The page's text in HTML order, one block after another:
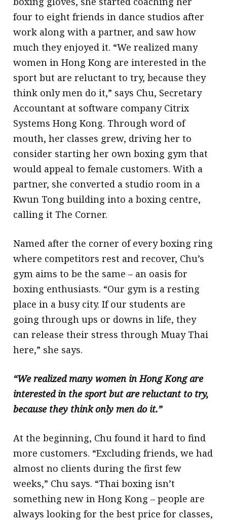
four to eight friends in dance studios after
work along with a partner, and saw how
much they enjoyed it. “We realized many
women in Hong Kong are interested in the
sport but are reluctant to try, because they
think only men do it,” says Chu, Secretary
Accountant at software company Citrix
Systems Hong Kong. Through word of
mouth, her classes grew, driving her to
consider starting her own boxing gym that
would appeal to female customers. With a
partner, she converted a studio room in a
Kwun Tong building into a boxing centre,
calling it The Corner.
Named after the corner of every boxing ring
where competitors rest and recover, Chu’s
gym aims to be the same – an oasis for
boxing enthusiasts. “Our gym is a resting
place in a busy city. If our students are
going through ups or downs in life, they
can release their stress through Muay Thai
here,” she says.
“We realized many women in Hong Kong are
interested in the sport but are reluctant to try,
because they think only men do it.”
At the beginning, Chu found it hard to find
more customers. “Excluding friends, we had
almost no clients during the first few
weeks,” Chu says. “Thai boxing isn’t
something new in Hong Kong – people are
always looking for the best price for classes,